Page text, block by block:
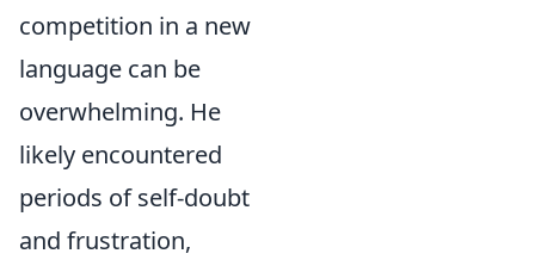
competition in a new
language can be
overwhelming. He
likely encountered
periods of self-doubt
and frustration,